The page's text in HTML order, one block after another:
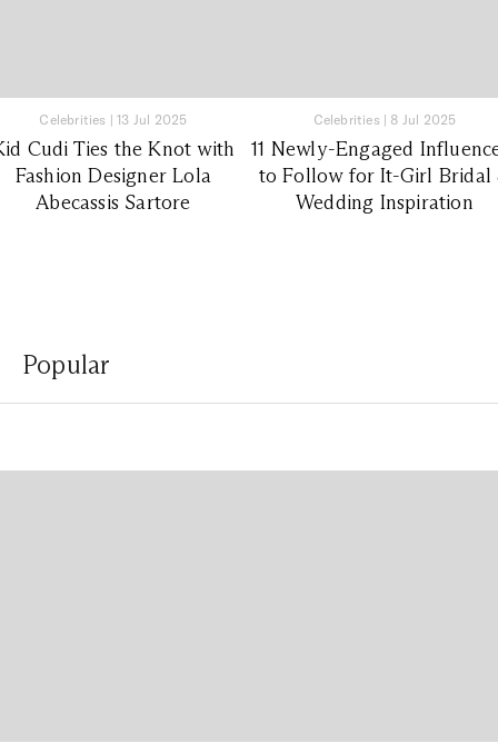
Celebrities |13 Jul 2025
Cudi Ties the Knot with
Fashion Designer Lola
Abecassis Sartore
Celebrities| 8 Jul 2025
11 Newly-Engaged
to Follow for It-Girl Bridal
Wedding Inspiration
Popular